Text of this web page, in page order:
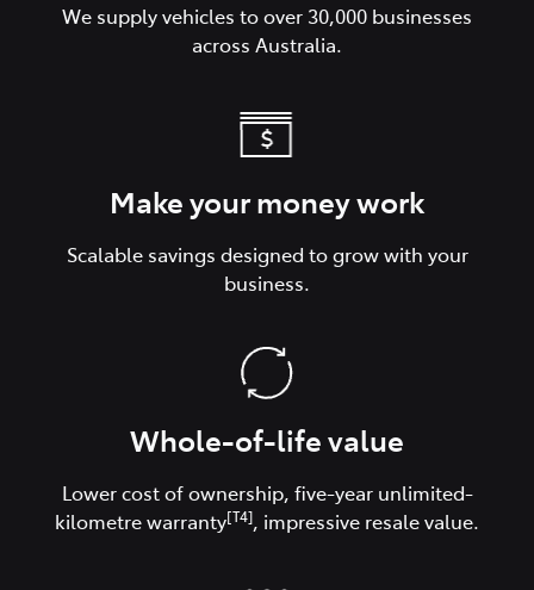
We supply vehicles to over 30,000 businesses
across Australia.
Make your money work
Scalable savings designed to grow with your
business.
Whole-of-life value
Lower cost of ownership, five-year unlimited-
kilometre warranty[T4], impressive resale value.